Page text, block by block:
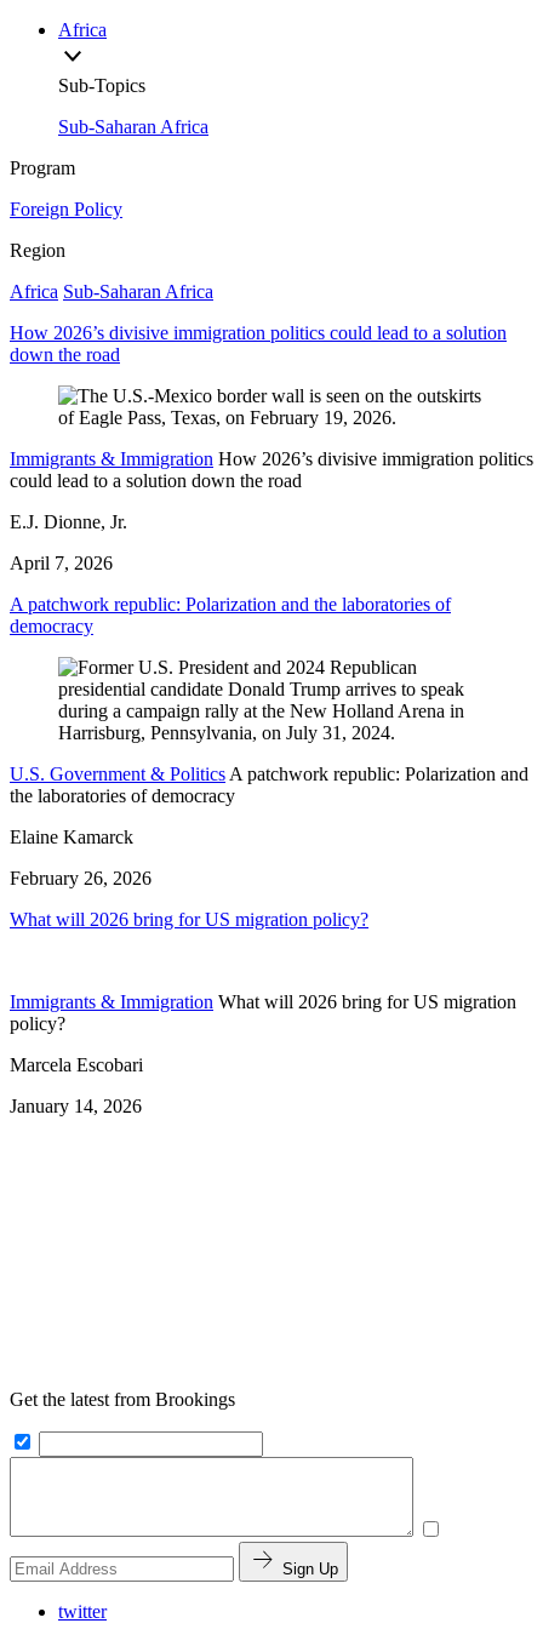
Africa
Sub-Topics
Sub-Saharan Africa
Program
Foreign Policy
Region
Africa Sub-Saharan Africa
How 2026’s divisive immigration politics could lead to a solution
down the road
Immigrants & Immigration How 2026’s divisive immigration politics
could lead to a solution down the road
E.J. Dionne, Jr.
April 7, 2026
A patchwork republic: Polarization and the laboratories of
democracy
U.S. Government & Politics A patchwork republic: Polarization and
the laboratories of democracy
Elaine Kamarck
February 26, 2026
What will 2026 bring for US migration policy?
Immigrants & Immigration What will 2026 bring for US migration
policy?
Marcela Escobari
January 14, 2026
Get the latest from Brookings
Sign Up
twitter